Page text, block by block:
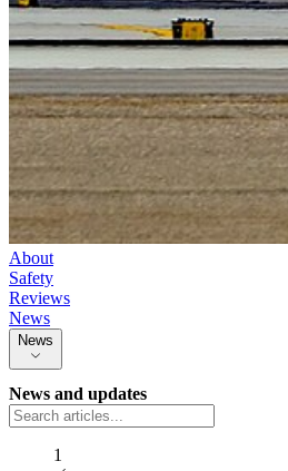
About
Safety
Reviews
News
News
News and updates
1